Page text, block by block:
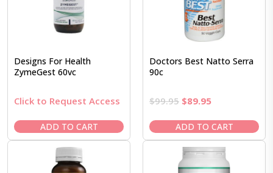
Designs For Health
ZymeGest 60vc
Click to Request Access
ADD TO CART
Doctors Best Natto Serra
90c
$99.95 Original
was:
$99.95.
$89.95Current
is:
$89.95.
ADD TO CART